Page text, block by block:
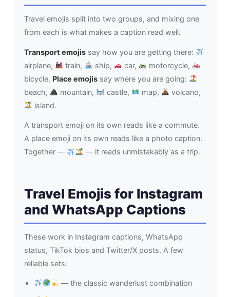
Travel emojis split into two groups, and mixing one
from each is what makes a caption read well.
Transport emojissay how you are getting there:
airplane,
train, ship, car,
motorcycle,
bicycle. Place emojissay where you are going:
beach,
mountain, castle, map,
volcano,
island.
A transport emoji on its own reads like a commute.
A place emoji on its own reads like a photo caption.
Together —
— it reads unmistakably as a trip.
Travel Emojis for Instagram
and WhatsApp Captions
These work in Instagram captions, WhatsApp
status, TikTok bios and Twitter/X posts. A few
reliable sets:
— the classic wanderlust combination